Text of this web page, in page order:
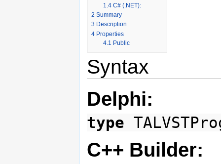
1.4 C# (.NET):
2 Summary
3 Description
4 Properties
4.1 Public
Syntax
Delphi:
type
C++ Builder: